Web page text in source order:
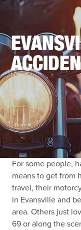
For some people,
means to get from
travel, their
in Evansville and
area. Others just
69 or along the